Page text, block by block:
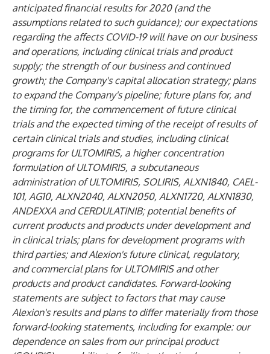
anticipated financial results for 2020 (and the
assumptions related to such guidance); our expectations
regarding the affects COVID-19 will have on our business
and operations, including clinical trials and product
supply; the strength of our business and continued
growth; the Company's capital allocation strategy; plans
to expand the Company's pipeline; future plans for, and
the timing for, the commencement of future clinical
trials and the expected timing of the receipt of results of
certain clinical trials and studies, including clinical
programs for ULTOMIRIS, a higher concentration
formulation of ULTOMIRIS, a subcutaneous
administration of ULTOMIRIS, SOLIRIS, ALXN1840, CAEL-
101, AG10, ALXN2040, ALXN2050, ALXN1720, ALXN1830,
ANDEXXA and CERDULATINIB; potential benefits of
current products and products under development and
in clinical trials; plans for development programs with
third parties; and Alexion's future clinical, regulatory,
and commercial plans for ULTOMIRIS and other
products and product candidates. Forward-looking
statements are subject to factors that may cause
Alexion's results and plans to differ materially from those
forward-looking statements, including for example: our
dependence on sales from our principal product